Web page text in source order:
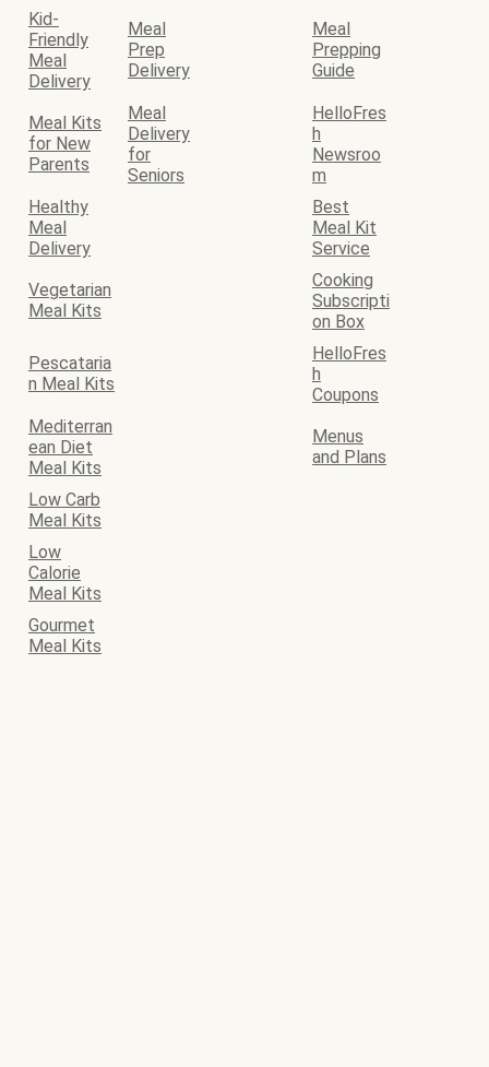
Kid-
Friendly
Meal
Delivery
Meal
Prep
Delivery
Meal
Prepping
Guide
Meal Kits
for New
Parents
Meal
Delivery
for
Seniors
HelloFres
h
Newsroo
m
Healthy
Meal
Delivery
Best
Meal Kit
Service
Vegetarian
Meal Kits
Cooking
Subscripti
on Box
Pescataria
n Meal Kits
HelloFres
h
Coupons
Mediterran
ean Diet
Meal Kits
Menus
and Plans
Low Carb
Meal Kits
Low
Calorie
Meal Kits
Gourmet
Meal Kits